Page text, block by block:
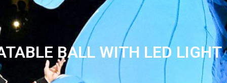
BALL WITH LED LIGHT